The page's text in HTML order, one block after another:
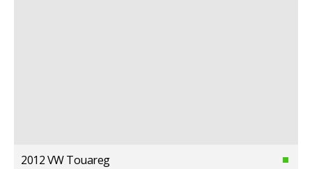
2012 VW Touareg